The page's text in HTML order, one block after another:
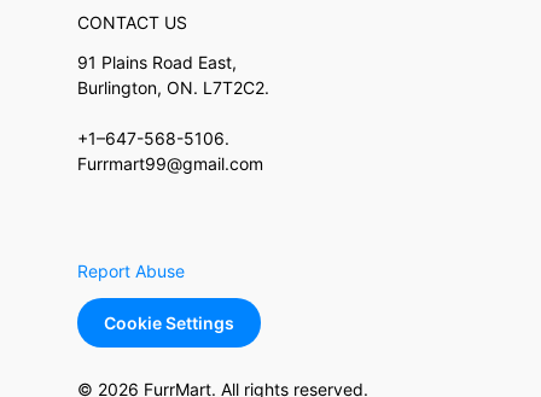
CONTACT US
91 Plains Road East,
Burlington, ON. L7T2C2.
+1–647-568-5106.
Furrmart99@gmail.com
Report Abuse
Cookie Settings
© 2026 FurrMart. All rights reserved.